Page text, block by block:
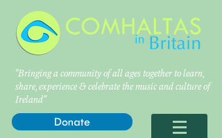
"Bringing a community of all ages together to learn,
share, experience & celebrate the music and culture of
Ireland”
Donate